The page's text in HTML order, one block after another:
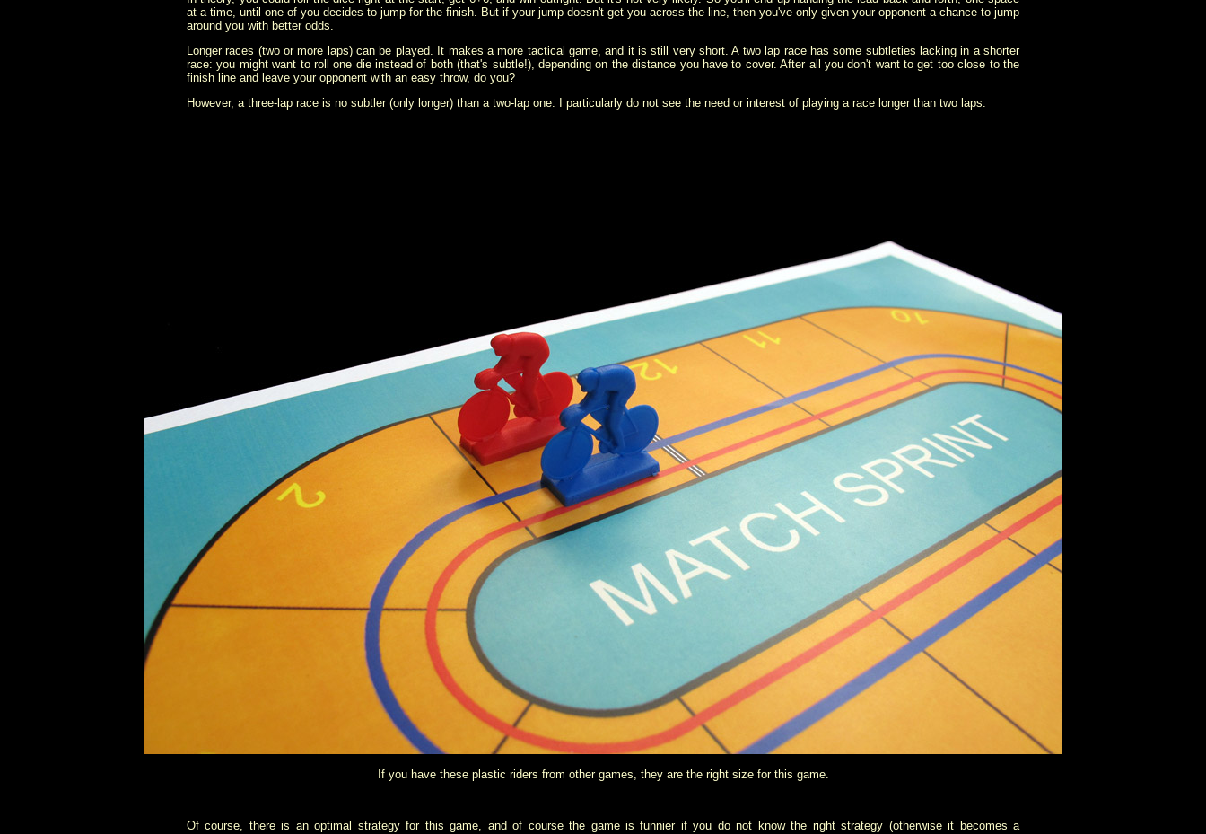
at a time, until one of you decides to jump for the finish. But if your jump doesn't get you across the line, then you've only given your opponent a chance to jump
around you with better odds.
Longer races (two or more laps) can be played. It makes a more tactical game, and it is still very short. A two lap race has some subtleties lacking in a shorter
race: you might want to roll one die instead of both (that's subtle!), depending on the distance you have to cover. After all you don't want to get too close to the
finish line and leave your opponent with an easy throw, do you?
However, a three-lap race is no subtler (only longer) than a two-lap one. I particularly do not see the need or interest of playing a race longer than two laps.
If you have these plastic riders from other games, they are the right size for this game.
Of course, there is an optimal strategy for this game, and of course the game is funnier if you do not know the right strategy (otherwise it becomes a